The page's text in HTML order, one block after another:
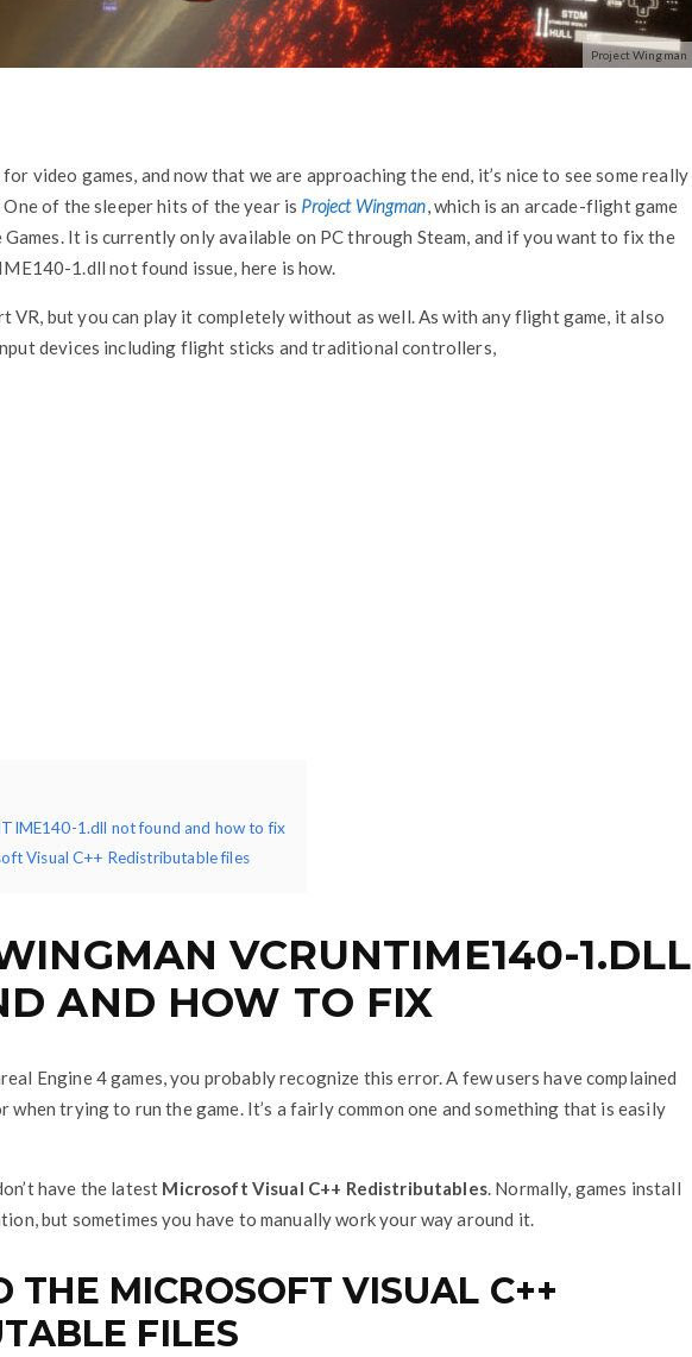
Project Wingman
video games, and now that we are approaching the end, it’s nice to see some really
of the sleeper hits of the year is Project Wingman, which is an arcade-flight game
It is currently only available on PC through Steam, and if you want to fix the
1.dll not found issue, here is how.
VR, but you can play it completely without as well. As with any flight game, it also
devices including flight sticks and traditional controllers,
1.dll not found and how to fix
Visual C++ Redistributable files
VCRUNTIME140-1.DLL
AND HOW TO FIX
Engine 4 games, you probably recognize this error. A few users have complained
trying to run the game. It’s a fairly common one and something that is easily
have the latest Microsoft Visual C++ Redistributables. Normally, games install
but sometimes you have to manually work your way around it.
THE MICROSOFT VISUAL C++
FILES